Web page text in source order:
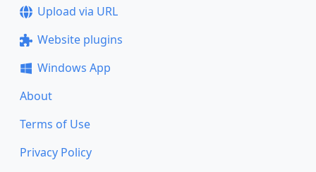
Upload via URL
Website plugins
Windows App
About
Terms of Use
Privacy Policy